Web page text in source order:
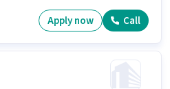
This job role is located in Sector
with Day Shift and a 5 days
Apply now Call